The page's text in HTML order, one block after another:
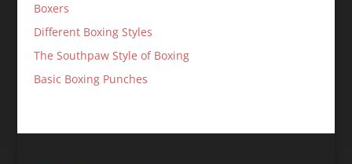
Boxers
Different Boxing Styles
The Southpaw Style of Boxing
Basic Boxing Punches